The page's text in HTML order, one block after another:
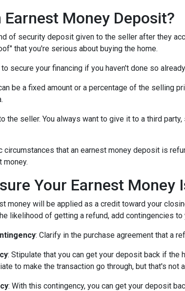
Earnest Money Deposit?
of security deposit given to the seller after they
that you're serious about buying the home.
secure your financing if you haven't done so
be a fixed amount or a percentage of the selling
the seller. You always want to give it to a third
circumstances that an earnest money deposit is
money.
Your Earnest Money
money will be applied as a credit toward your
likelihood of getting a refund, add contingencies to
: Clarify in the purchase agreement that a
: Stipulate that you can get your deposit back if
to make the transaction go through, but that's not
: With this contingency, you can get your deposit